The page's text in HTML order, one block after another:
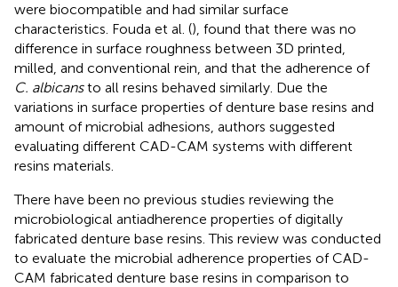
were biocompatible and had similar surface
characteristics. Fouda et al. (), found that there was no
difference in surface roughness between 3D printed,
milled, and conventional rein, and that the adherence of
C. albicansto all resins behaved similarly. Due the
variations in surface properties of denture base resins and
amount of microbial adhesions, authors suggested
evaluating different CAD-CAM systems with different
resins materials.
There have been no previous studies reviewing the
microbiological antiadherence properties of digitally
fabricated denture base resins. This review was conducted
to evaluate the microbial adherence properties of CAD-
CAM fabricated denture base resins in comparison to